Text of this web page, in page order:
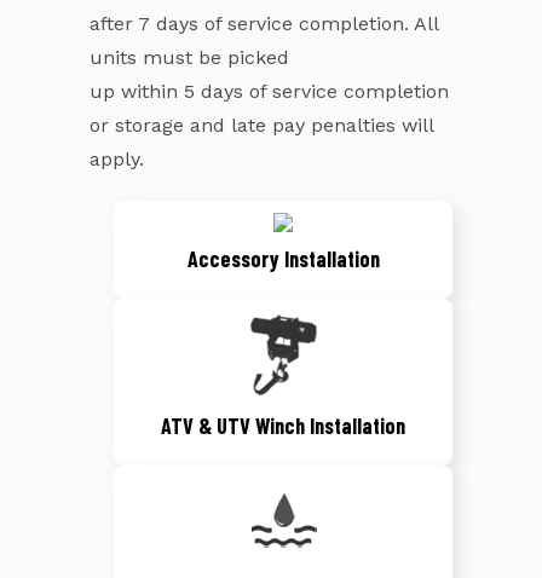
after 7 days of service completion. All
units must be picked
up within 5 days of service completion
or storage and late pay penalties will
apply.
Accessory Installation
ATV & UTV Winch Installation